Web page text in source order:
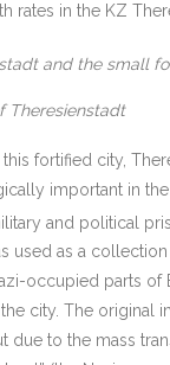
rates in the KZ
and the small
Theresienstadt
fortified city,
important in
and political
used as a
occupied parts
city. The original
due to the mass